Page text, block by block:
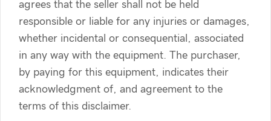
agrees that the seller shall not be held
responsible or liable for any injuries or damages,
whether incidental or consequential, associated
in any way with the equipment. The purchaser,
by paying for this equipment, indicates their
acknowledgment of, and agreement to the
terms of this disclaimer.